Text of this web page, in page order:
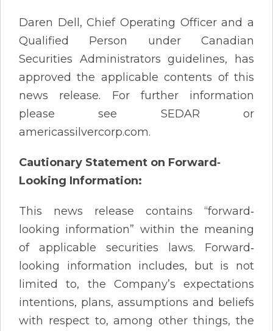
Daren Dell, Chief Operating Officer and a
Qualified Person under Canadian
Securities Administrators guidelines, has
approved the applicable contents of this
news release. For further information
please see SEDAR or
americassilvercorp.com.
Cautionary Statement on Forward‐
Looking Information:
This news release contains “forward‐
looking information” within the meaning
of applicable securities laws. Forward‐
looking information includes, but is not
limited to, the Company’s expectations
intentions, plans, assumptions and beliefs
with respect to, among other things, the